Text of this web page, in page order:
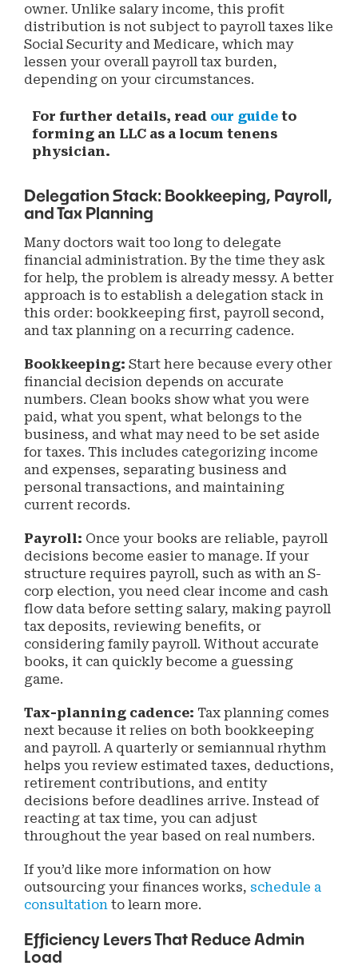
owner. Unlike salary income, this profit
distribution is not subject to payroll taxes like
Social Security and Medicare, which may
lessen your overall payroll tax burden,
depending on your circumstances.
For further details, read our guide to
forming an LLC as a locum tenens
physician.
Delegation Stack: Bookkeeping, Payroll,
and Tax Planning
Many doctors wait too long to delegate
financial administration. By the time they ask
for help, the problem is already messy. A better
approach is to establish a delegation stack in
this order: bookkeeping first, payroll second,
and tax planning on a recurring cadence.
Bookkeeping: Start here because every other
financial decision depends on accurate
numbers. Clean books show what you were
paid, what you spent, what belongs to the
business, and what may need to be set aside
for taxes. This includes categorizing income
and expenses, separating business and
personal transactions, and maintaining
current records.
Payroll: Once your books are reliable, payroll
decisions become easier to manage. If your
structure requires payroll, such as with an S-
corp election, you need clear income and cash
flow data before setting salary, making payroll
tax deposits, reviewing benefits, or
considering family payroll. Without accurate
books, it can quickly become a guessing
game.
Tax-planning cadence: Tax planning comes
next because it relies on both bookkeeping
and payroll. A quarterly or semiannual rhythm
helps you review estimated taxes, deductions,
retirement contributions, and entity
decisions before deadlines arrive. Instead of
reacting at tax time, you can adjust
throughout the year based on real numbers.
If you’d like more information on how
outsourcing your finances works, schedule a
consultation to learn more.
Efficiency Levers That Reduce Admin
Load